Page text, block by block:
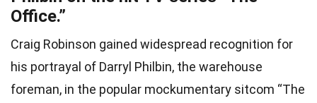
Office.”
Craig Robinson gained widespread recognition for
his portrayal of Darryl Philbin, the warehouse
foreman, in the popular mockumentary sitcom “The